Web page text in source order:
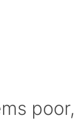
poor,